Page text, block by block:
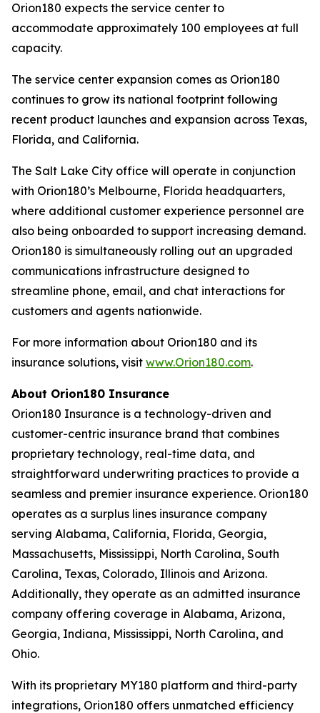
Orion180 expects the service center to
accommodate approximately 100 employees at full
capacity.
The service center expansion comes as Orion180
continues to grow its national footprint following
recent product launches and expansion across Texas,
Florida, and California.
The Salt Lake City office will operate in conjunction
with Orion180’s Melbourne, Florida headquarters,
where additional customer experience personnel are
also being onboarded to support increasing demand.
Orion180 is simultaneously rolling out an upgraded
communications infrastructure designed to
streamline phone, email, and chat interactions for
customers and agents nationwide.
For more information about Orion180 and its
insurance solutions, visit www.Orion180.com.
About Orion180 Insurance
Orion180 Insurance is a technology-driven and
customer-centric insurance brand that combines
proprietary technology, real-time data, and
straightforward underwriting practices to provide a
seamless and premier insurance experience. Orion180
operates as a surplus lines insurance company
serving Alabama, California, Florida, Georgia,
Massachusetts, Mississippi, North Carolina, South
Carolina, Texas, Colorado, Illinois and Arizona.
Additionally, they operate as an admitted insurance
company offering coverage in Alabama, Arizona,
Georgia, Indiana, Mississippi, North Carolina, and
Ohio.
With its proprietary MY180 platform and third-party
integrations, Orion180 offers unmatched efficiency